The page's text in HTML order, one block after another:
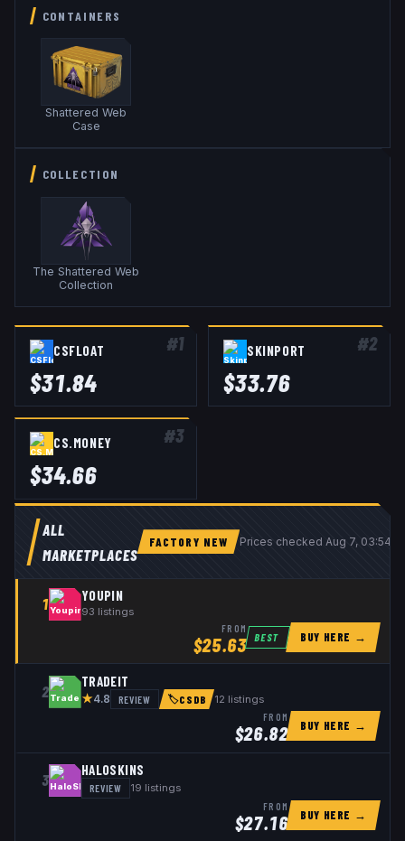
CONTAINERS
Shattered Web
Case
COLLECTION
The Shattered Web
Collection
#1
CSFLOAT
$31.84
#2
SKINPORT
$33.76
#3
CS.MONEY
$34.66
ALL
MARKETPLACES
FACTORY NEW Prices checked Aug 7, 03:54
1 YOUPIN
93 listings
FROM
$25.63 BEST BUY HERE →
2
TRADEIT
★4.8 REVIEW 🏷CSDB 12 listings
FROM
$26.82 BUY HERE →
3
HALOSKINS
REVIEW 19 listings
FROM
$27.16 BUY HERE →